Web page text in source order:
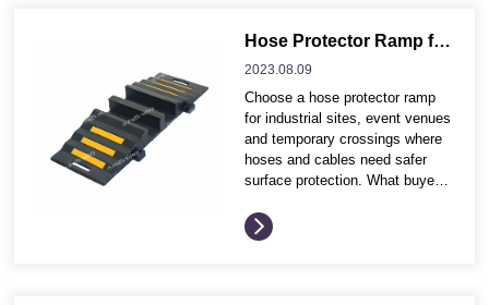
Application environment and
dimensions, profile and visible
safety effect Installation
method, fixing accessories and
maintenance needs Wholesale
packing,...
Hose Protector Ramp for Industrial Sites and Event Cable Crossings
2023.08.09
Choose a hose protector ramp
for industrial sites, event venues
and temporary crossings where
hoses and cables need safer
surface protection. What buyers
These buying points help
distributors and project